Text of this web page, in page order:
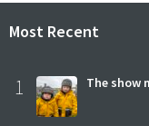
Most Recent
1 The show